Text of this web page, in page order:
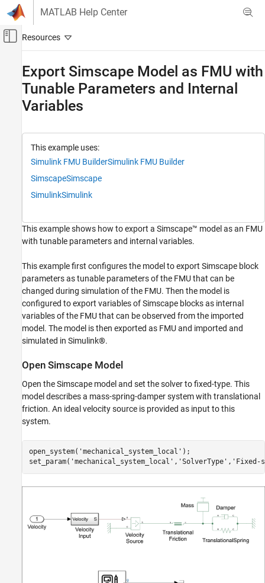
Skip to content
MATLAB Help Center
Off-Canvas Navigation Menu Toggle
Application Deployment
Simulink FMU Builder
Export Simscape Model as FMU with Tunable
Configure model to export tunable
Configure model to export internal variables
Export the model as FMU
Export Simscape Model as FMU with
Tunable Parameters and Internal
Variables
This example uses:
Simulink FMU BuilderSimulink FMU Builder
SimscapeSimscape
SimulinkSimulink
This example shows how to export a Simscape™ model as an FMU
with tunable parameters and internal variables.
This example first configures the model to export Simscape block
parameters as tunable parameters of the FMU that can be
changed during simulation of the FMU. Then the model is
configured to export variables of Simscape blocks as internal
variables of the FMU that can be observed from the imported
model. The model is then exported as FMU and imported and
simulated in Simulink®.
Open Simscape Model
Open the Simscape model and set the solver to fixed-type. This
model describes a mass-spring-damper system with translational
friction. An ideal velocity source is provided as input to this
system.
open_system( 'mechanical_system_local' );
set_param( 'mechanical_system_local' , 'SolverType' , 'Fixed-